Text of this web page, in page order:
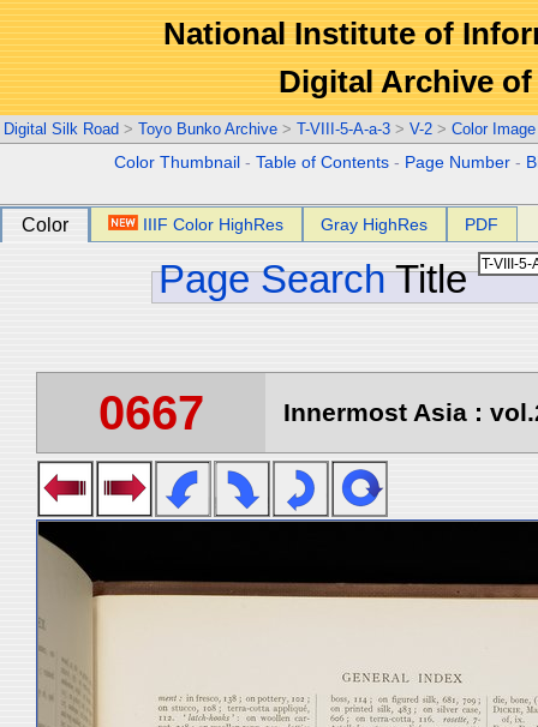
National Institute of
Digital Archive
Digital Silk Road > Toyo Bunko Archive > T-VIII-5-A-a-3 > V-2 > Color Image
Color Thumbnail -Table of Contents - Page Number -
Color IIIF Color HighRes Gray HighRes PDF
Page Search Title
0667 Innermost Asia :